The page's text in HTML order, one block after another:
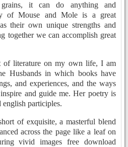
it can do anything and
of Mouse and Mole is a great
their own unique strengths and
together we can accomplish great
of literature on my own life, I am
Husbands in which books have
and experiences, and the ways
and guide me. Her poetry is
participles.
of exquisite, a masterful blend
across the page like a leaf on
vivid images free download